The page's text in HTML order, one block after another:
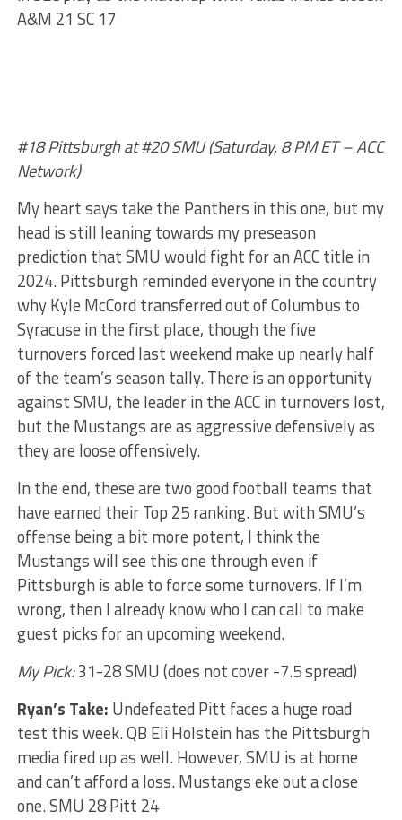
A&M 21 SC 17
#18 Pittsburgh at #20 SMU (Saturday, 8 PM ET – ACC
Network)
My heart says take the Panthers in this one, but my
head is still leaning towards my preseason
prediction that SMU would fight for an ACC title in
2024. Pittsburgh reminded everyone in the country
why Kyle McCord transferred out of Columbus to
Syracuse in the first place, though the five
turnovers forced last weekend make up nearly half
of the team’s season tally. There is an opportunity
against SMU, the leader in the ACC in turnovers lost,
but the Mustangs are as aggressive defensively as
they are loose offensively.
In the end, these are two good football teams that
have earned their Top 25 ranking. But with SMU’s
offense being a bit more potent, I think the
Mustangs will see this one through even if
Pittsburgh is able to force some turnovers. If I’m
wrong, then I already know who I can call to make
guest picks for an upcoming weekend.
My Pick:31-28 SMU (does not cover -7.5 spread)
Ryan’s Take: Undefeated Pitt faces a huge road
test this week. QB Eli Holstein has the Pittsburgh
media fired up as well. However, SMU is at home
and can’t afford a loss. Mustangs eke out a close
one. SMU 28 Pitt 24